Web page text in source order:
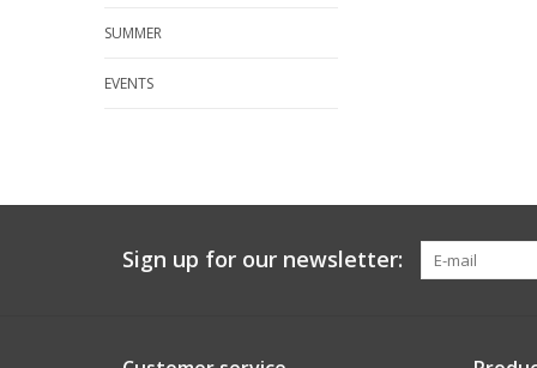
SUMMER
EVENTS
Sign up for our newsletter: